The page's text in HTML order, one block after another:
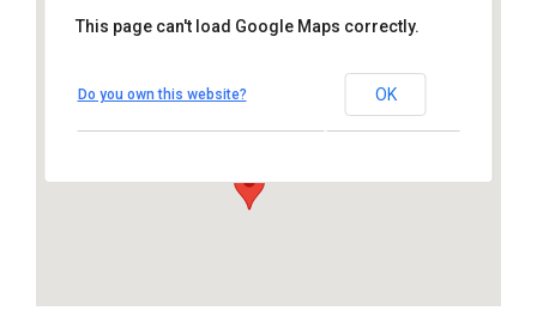
Church
1450 South Melrose Drive – Oceanside
View Events
This page can't load Google Maps correctly.
Do you own this website? OK